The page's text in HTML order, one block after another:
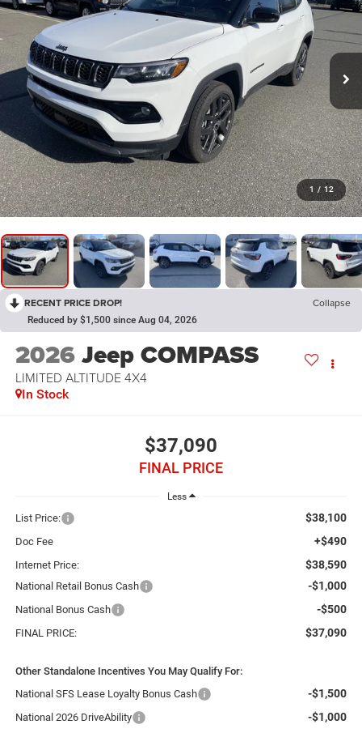
1 / 12
RECENT PRICE DROP! Collapse
Reduced by $1,500 since Aug 04, 2026
2026Jeep COMPASS
LIMITED ALTITUDE 4X4
In Stock
$37,090
FINAL PRICE
Less
List Price: $38,100
Doc Fee +$490
Internet Price: $38,590
National Retail Bonus Cash -$1,000
National Bonus Cash -$500
FINAL PRICE: $37,090
Other Standalone Incentives You May Qualify For:
National SFS Lease Loyalty Bonus Cash
-$1,500
National 2026 DriveAbility -$1,000